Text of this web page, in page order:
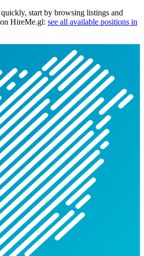
start by browsing listings and
HireMe.gl: see all available positions in